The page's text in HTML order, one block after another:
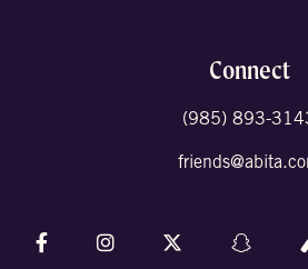
Connect
(985) 893-
Follow us on Facebook
Follow us on Instagram
Follow us on X
Follow